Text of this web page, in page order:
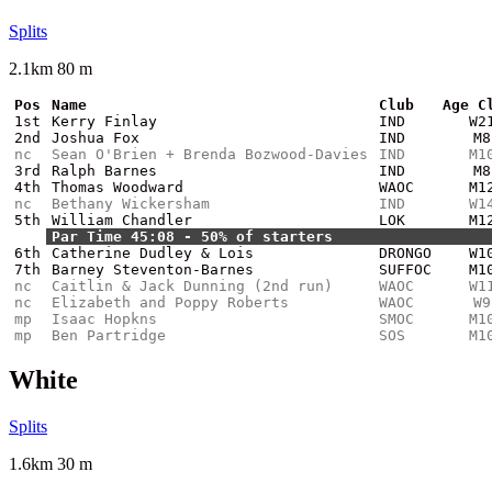
Splits
2.1km 80 m
Pos Name Club
Age
1st
Kerry Finlay IND
2nd
Joshua Fox IND
M8
nc
Sean O'Brien + Brenda Bozwood-Davies IND
3rd
Ralph Barnes IND
M8
4th
Thomas Woodward WAOC
nc
Bethany Wickersham IND
5th
William Chandler LOK
Par Time 45:08 - 50% of starters
6th
Catherine Dudley & Lois DRONGO
7th
Barney Steventon-Barnes SUFFOC
nc
Caitlin & Jack Dunning (2nd run) WAOC
nc
Elizabeth and Poppy Roberts WAOC
W9
mp
Isaac Hopkns SMOC
mp
Ben Partridge SOS
White
Splits
1.6km 30 m